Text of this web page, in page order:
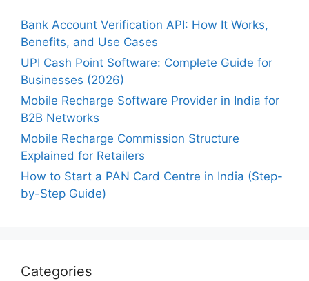
Bank Account Verification API: How It Works,
Benefits, and Use Cases
UPI Cash Point Software: Complete Guide for
Businesses (2026)
Mobile Recharge Software Provider in India for
B2B Networks
Mobile Recharge Commission Structure
Explained for Retailers
How to Start a PAN Card Centre in India (Step-
by-Step Guide)
Categories